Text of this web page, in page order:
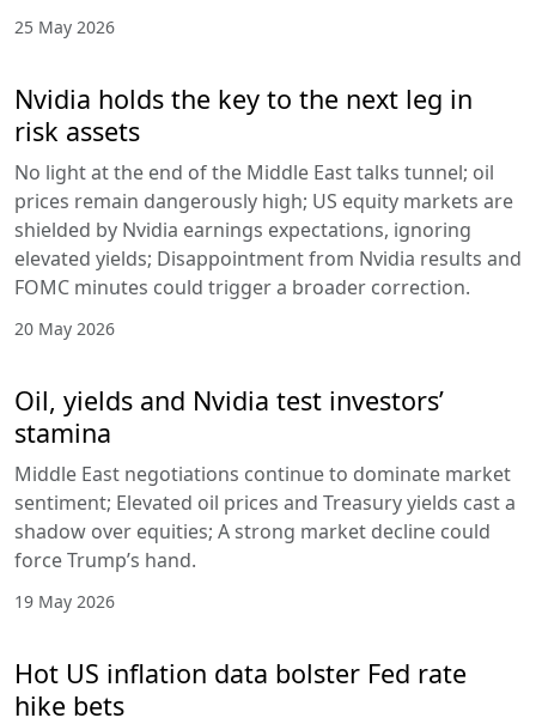
25 May 2026
Nvidia holds the key to the next leg in
risk assets
No light at the end of the Middle East talks tunnel; oil
prices remain dangerously high; US equity markets are
shielded by Nvidia earnings expectations, ignoring
elevated yields; Disappointment from Nvidia results and
FOMC minutes could trigger a broader correction.
20 May 2026
Oil, yields and Nvidia test investors’
stamina
Middle East negotiations continue to dominate market
sentiment; Elevated oil prices and Treasury yields cast a
shadow over equities; A strong market decline could
force Trump’s hand.
19 May 2026
Hot US inflation data bolster Fed rate
hike bets